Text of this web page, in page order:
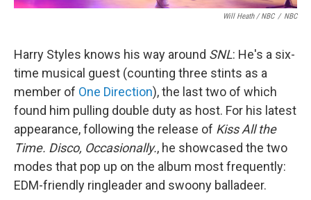
Will Heath / NBC / NBC
Harry Styles knows his way around SNL: He's a six-
time musical guest (counting three stints as a
member of One Direction), the last two of which
found him pulling double duty as host. For his latest
appearance, following the release of Kiss All the
Time. Disco, Occasionally., he showcased the two
modes that pop up on the album most frequently:
EDM-friendly ringleader and swoony balladeer.